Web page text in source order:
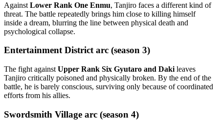
Against Lower Rank One Enmu, Tanjiro faces a different kind of
threat. The battle repeatedly brings him close to killing himself
inside a dream, blurring the line between physical death and
psychological collapse.
Entertainment District arc (season 3)
The fight against Upper Rank Six Gyutaro and Daki leaves
Tanjiro critically poisoned and physically broken. By the end of the
battle, he is barely conscious, surviving only because of coordinated
efforts from his allies.
Swordsmith Village arc (season 4)